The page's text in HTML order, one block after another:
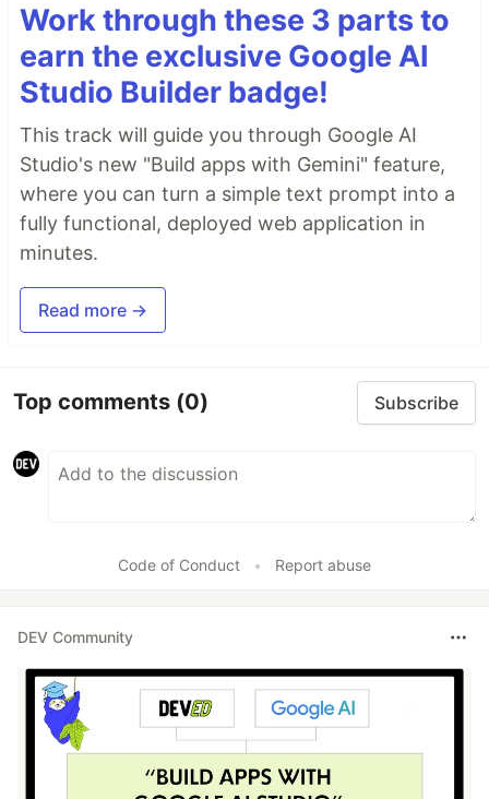
Work through these 3 parts to
earn the exclusive Google AI
Studio Builder badge!
This track will guide you through Google AI
Studio's new "Build apps with Gemini" feature,
where you can turn a simple text prompt into a
fully functional, deployed web application in
minutes.
Read more →
Top comments (0) Subscribe
Code of Conduct • Report abuse
DEV Community